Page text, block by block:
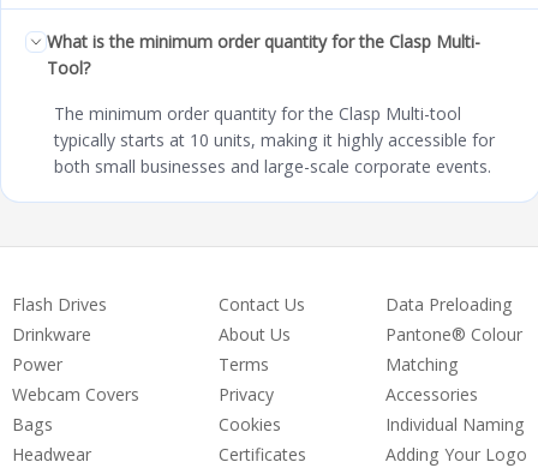
What is the minimum order quantity for the Clasp Multi-
Tool?
The minimum order quantity for the Clasp Multi-tool
typically starts at 10 units, making it highly accessible for
both small businesses and large-scale corporate events.
Flash Drives
Drinkware
Power
Webcam Covers
Bags
Headwear
Contact Us
About Us
Terms
Privacy
Cookies
Certificates
Data Preloading
Pantone® Colour
Matching
Accessories
Individual Naming
Adding Your Logo